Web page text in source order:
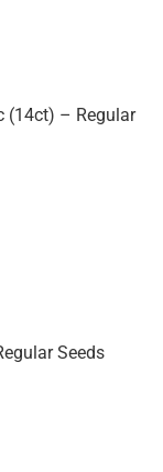
(14ct) – Regular
Seeds